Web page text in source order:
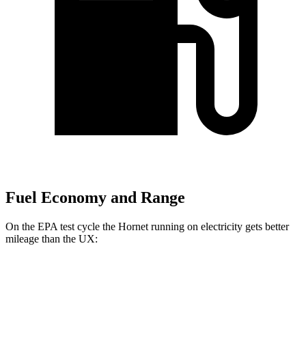
Fuel Economy and Range
On the EPA test cycle the Hornet running on electricity gets better
mileage than the UX: